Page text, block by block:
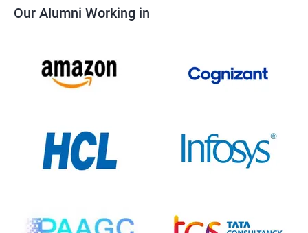
Our Alumni Working in